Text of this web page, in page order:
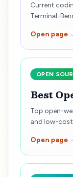
Current
Terminal-
Open page
OPEN
Best
Top open-
and low-cost
Open page